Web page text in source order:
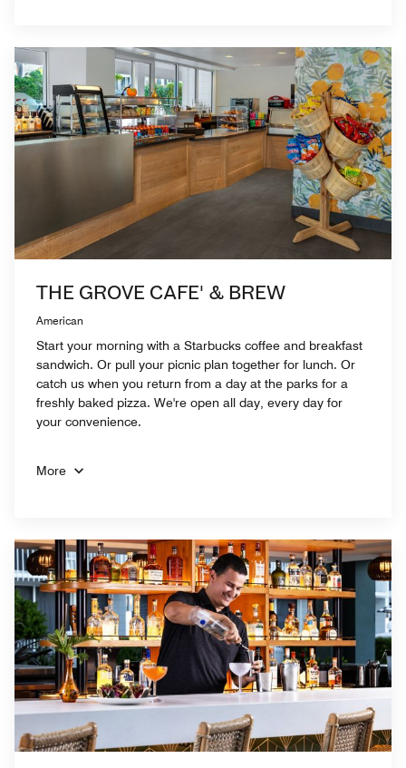
THE GROVE CAFE' & BREW
American
Start your morning with a Starbucks coffee and breakfast
sandwich. Or pull your picnic plan together for lunch. Or
catch us when you return from a day at the parks for a
freshly baked pizza. We're open all day, every day for
your convenience.
More